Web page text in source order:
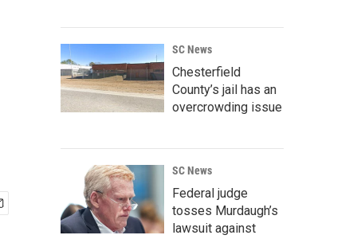
SC News
Chesterfield
County’s jail has an
overcrowding issue
SC News
Federal judge
tosses Murdaugh’s
lawsuit against